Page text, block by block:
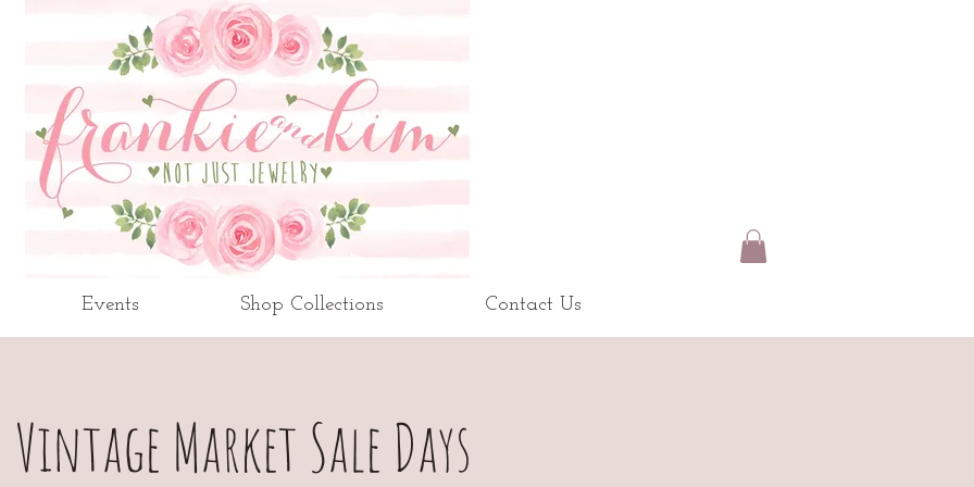
Events Shop Collections Contact Us
Vintage Market Sale Days